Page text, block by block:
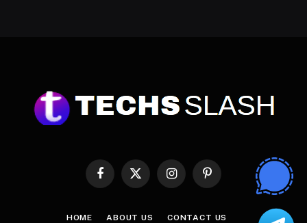
Facebook
X
InstagramPinterest
HOME ABOUT US CONTACT US